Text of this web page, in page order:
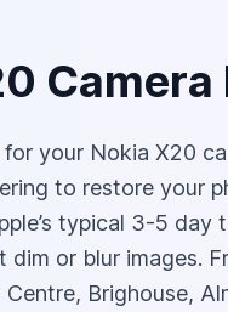
your Nokia X20
to restore your
typical 3-5
or blur images.
Brighouse,